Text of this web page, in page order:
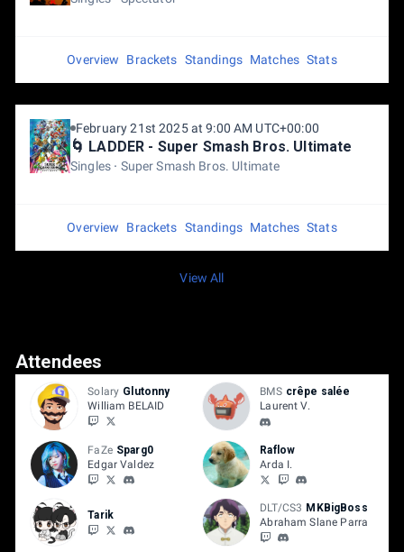
Overview Brackets Standings Matches Stats
February 21st 2025 at 9:00 AM UTC+00:00
🌀 LADDER - Super Smash Bros. Ultimate
Singles Super Smash Bros. Ultimate
Overview Brackets Standings Matches Stats
View All
Attendees
Solary Glutonny
William BELAID
BMS crêpe salée
Laurent V.
FaZe Sparg0
Edgar Valdez
Raflow
Arda I.
Tarik
DLT/CS3 MKBigBoss
Abraham Slane Parra